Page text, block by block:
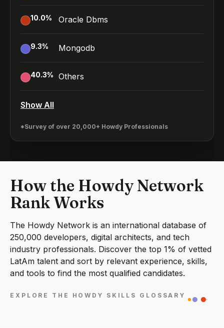
10.0% Oracle Dbms
9.3% Mongodb
40.3% Others
Show All
*Survey of over 20,000+ Howdy Professionals
How the Howdy Network
Rank Works
The Howdy Network is an international database of
250,000 developers, digital architects, and tech
industry professionals. Discover the top 1% of vetted
LatAm talent and sort by relevant experience, skills,
and tools to find the most qualified candidates.
EXPLORE THE HOWDY SKILLS GLOSSARY